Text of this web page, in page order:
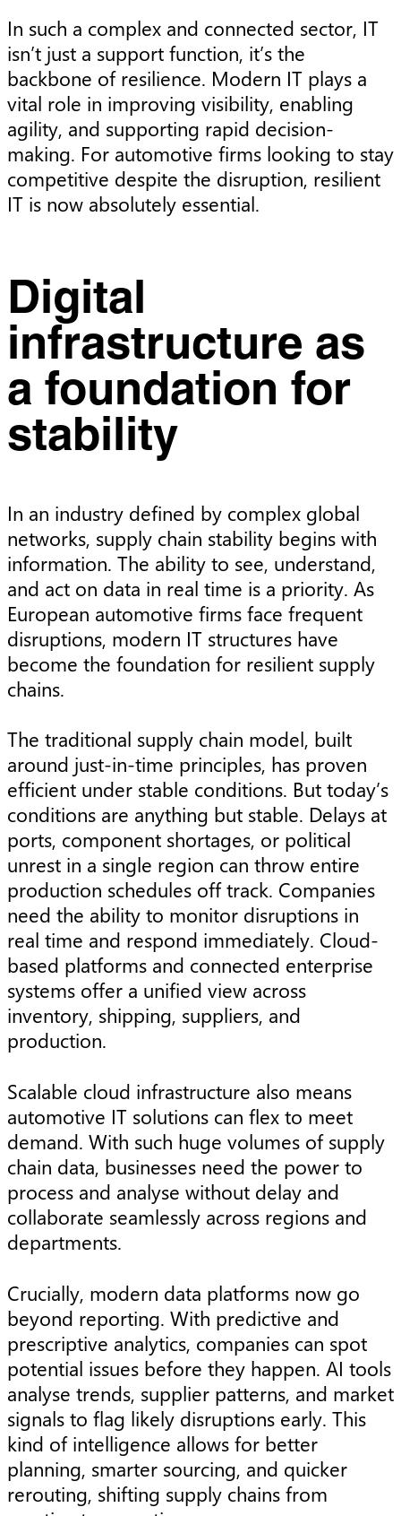
In such a complex and connected sector, IT
isn’t just a support function, it’s the
backbone of resilience. Modern IT plays a
vital role in improving visibility, enabling
agility, and supporting rapid decision-
making. For automotive firms looking to stay
competitive despite the disruption, resilient
IT is now absolutely essential.
Digital
infrastructure as
a foundation for
stability
In an industry defined by complex global
networks, supply chain stability begins with
information. The ability to see, understand,
and act on data in real time is a priority. As
European automotive firms face frequent
disruptions, modern IT structures have
become the foundation for resilient supply
chains.
The traditional supply chain model, built
around just-in-time principles, has proven
efficient under stable conditions. But today’s
conditions are anything but stable. Delays at
ports, component shortages, or political
unrest in a single region can throw entire
production schedules off track. Companies
need the ability to monitor disruptions in
real time and respond immediately. Cloud-
based platforms and connected enterprise
systems offer a unified view across
inventory, shipping, suppliers, and
production.
Scalable cloud infrastructure also means
automotive IT solutions can flex to meet
demand. With such huge volumes of supply
chain data, businesses need the power to
process and analyse without delay and
collaborate seamlessly across regions and
departments.
Crucially, modern data platforms now go
beyond reporting. With predictive and
prescriptive analytics, companies can spot
potential issues before they happen. AI tools
analyse trends, supplier patterns, and market
signals to flag likely disruptions early. This
kind of intelligence allows for better
planning, smarter sourcing, and quicker
rerouting, shifting supply chains from